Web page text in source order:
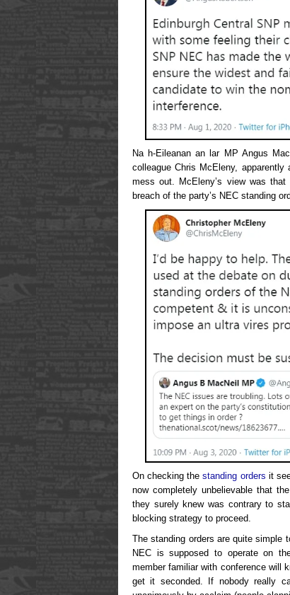
Na h-Eileanan an lar MP Angus
colleague Chris McEleny,
mess out. McEleny’s view was that
breach of the party’s NEC standing
On checking thestanding orders it
now completely unbelievable that
they surely knew was contrary to
blocking strategy to proceed.
The standing orders are quite simple
NEC is supposed to operate on
member familiar with conference will
get it seconded. If nobody really